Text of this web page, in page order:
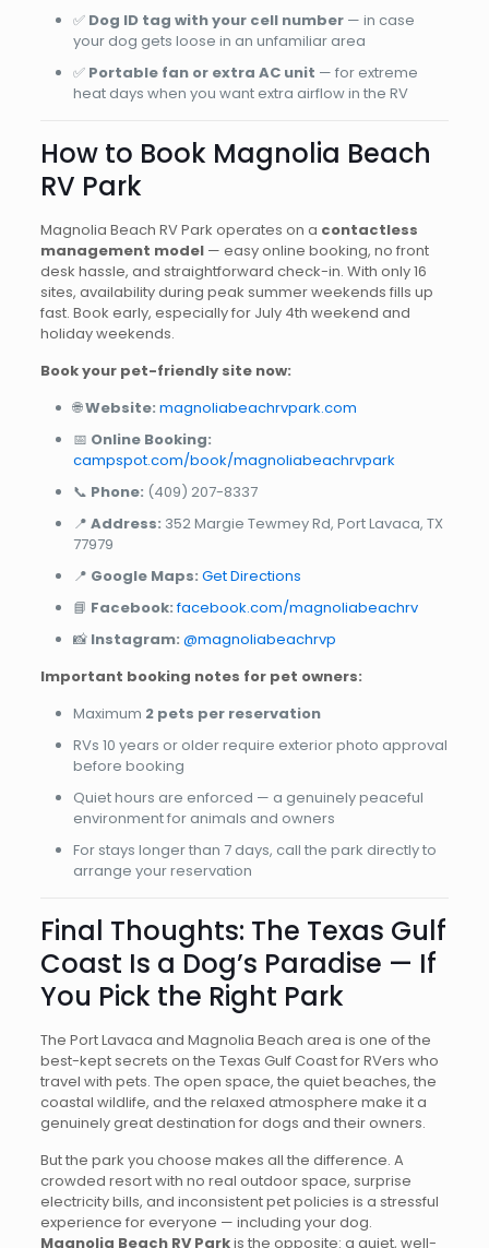
✅ Dog ID tag with your cell number— in case
your dog gets loose in an unfamiliar area
✅ Portable fan or extra AC unit — for extreme
heat days when you want extra airflow in the RV
How to Book Magnolia Beach
RV Park
Magnolia Beach RV Park operates on a contactless
management model— easy online booking, no front
desk hassle, and straightforward check-in. With only 16
sites, availability during peak summer weekends fills up
fast. Book early, especially for July 4th weekend and
holiday weekends.
Book your pet-friendly site now:
🌐Website: magnoliabeachrvpark.com
📅 Online Booking:
campspot.com/book/magnoliabeachrvpark
📞 Phone: (409) 207-8337
📍 Address: 352 Margie Tewmey Rd, Port Lavaca, TX
77979
📍 Google Maps: Get Directions
📘 Facebook: facebook.com/magnoliabeachrv
📸 Instagram: @magnoliabeachrvp
Important booking notes for pet owners:
Maximum 2 pets per reservation
RVs 10 years or older require exterior photo approval
before booking
Quiet hours are enforced — a genuinely peaceful
environment for animals and owners
For stays longer than 7 days, call the park directly to
arrange your reservation
Final Thoughts: The Texas Gulf
Coast Is a Dog’s Paradise — If
You Pick the Right Park
The Port Lavaca and Magnolia Beach area is one of the
best-kept secrets on the Texas Gulf Coast for RVers who
travel with pets. The open space, the quiet beaches, the
coastal wildlife, and the relaxed atmosphere make it a
genuinely great destination for dogs and their owners.
But the park you choose makes all the difference. A
crowded resort with no real outdoor space, surprise
electricity bills, and inconsistent pet policies is a stressful
experience for everyone — including your dog.
Magnolia Beach RV Parkis the opposite: a quiet, well-